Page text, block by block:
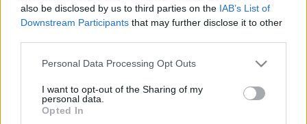
also be disclosed by us to third parties on the IAB’s List of
Downstream Participants that may further disclose it to other
Please note that this website/app uses one or more Google
not limited to your visit or usage behaviour. You may click to
grant or deny consent to Google and its third-party tags to
use your data for below specified purposes in below Google
Personal Data Processing Opt Outs
I want to opt-out of the Sharing of my
personal data.
Opted In
Eb 2020: A VAR fosztotta meg
Svájcot a három ponttól - videó